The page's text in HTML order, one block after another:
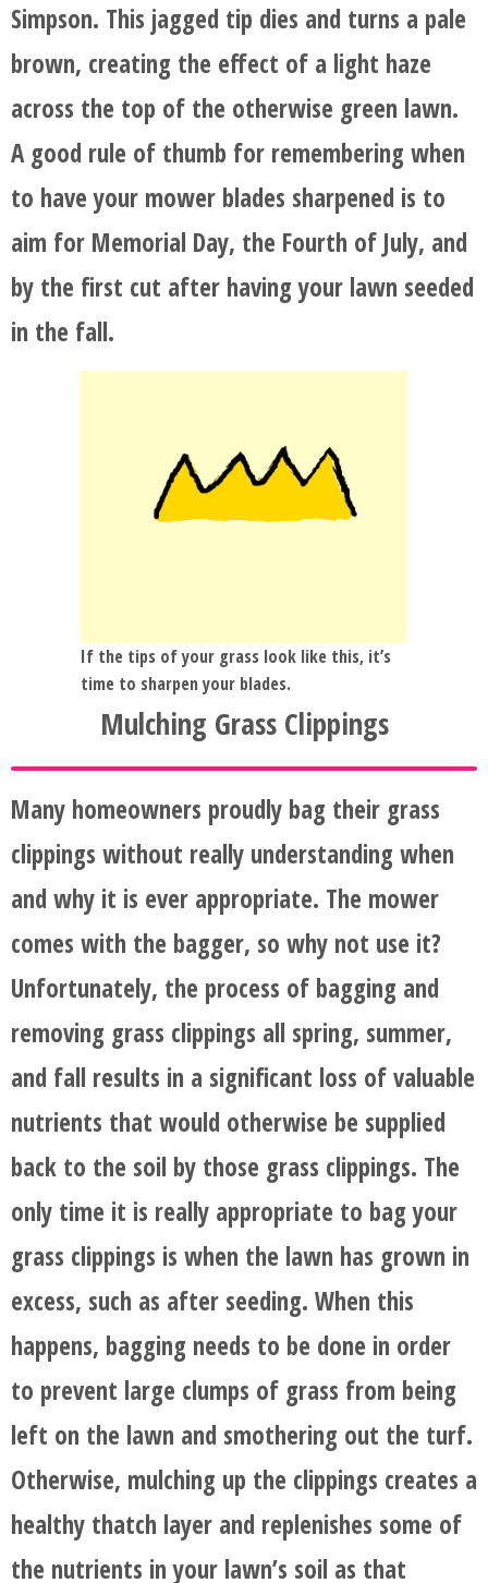
Simpson. This jagged tip dies and turns a pale
brown, creating the effect of a light haze
across the top of the otherwise green lawn.
A good rule of thumb for remembering when
to have your mower blades sharpened is to
aim for Memorial Day, the Fourth of July, and
by the first cut after having your lawn seeded
in the fall.
If the tips of your grass look like this, it’s
time to sharpen your blades.
Mulching Grass Clippings
Many homeowners proudly bag their grass
clippings without really understanding when
and why it is ever appropriate. The mower
comes with the bagger, so why not use it?
Unfortunately, the process of bagging and
removing grass clippings all spring, summer,
and fall results in a significant loss of valuable
nutrients that would otherwise be supplied
back to the soil by those grass clippings. The
only time it is really appropriate to bag your
grass clippings is when the lawn has grown in
excess, such as after seeding. When this
happens, bagging needs to be done in order
to prevent large clumps of grass from being
left on the lawn and smothering out the turf.
Otherwise, mulching up the clippings creates a
healthy thatch layer and replenishes some of
the nutrients in your lawn’s soil as that